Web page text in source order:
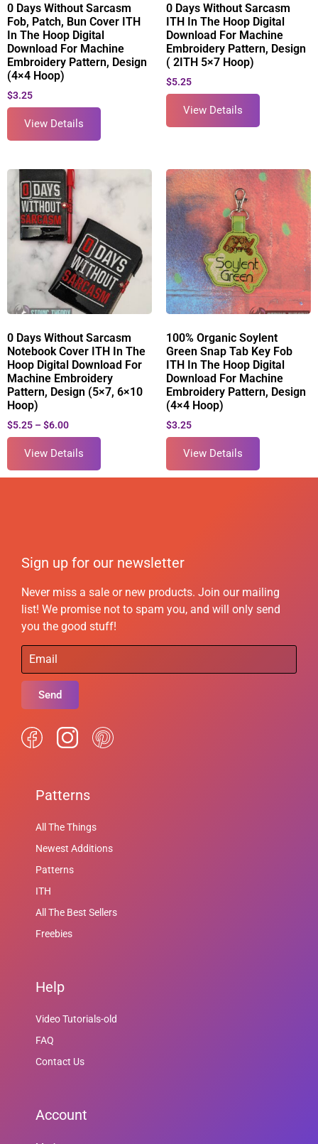
0 Days Without Sarcasm
Fob, Patch, Bun Cover ITH
In The Hoop Digital
Download For Machine
Embroidery Pattern, Design
(4×4 Hoop)
$3.25
View Details
0 Days Without Sarcasm
ITH In The Hoop Digital
Download For Machine
Embroidery Pattern, Design
( 2ITH 5×7 Hoop)
$5.25
View Details
0 Days Without Sarcasm
Notebook Cover ITH In The
Hoop Digital Download For
Machine Embroidery
Pattern, Design (5×7, 6×10
Hoop)
$5.25 – $6.00
View Details
100% Organic Soylent
Green Snap Tab Key Fob
ITH In The Hoop Digital
Download For Machine
Embroidery Pattern, Design
(4×4 Hoop)
$3.25
View Details
Sign up for our newsletter
Never miss a sale or new products. Join our mailing
list! We promise not to spam you, and will only send
you the good stuff!
Send
Patterns
All The Things
Newest Additions
Patterns
ITH
All The Best Sellers
Freebies
Help
Video Tutorials-old
FAQ
Contact Us
Account